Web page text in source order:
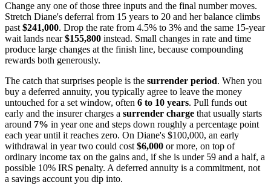
Change any one of those three inputs and the final number moves.
Stretch Diane's deferral from 15 years to 20 and her balance climbs
past $241,000. Drop the rate from 4.5% to 3% and the same 15-year
wait lands near$155,800 instead. Small changes in rate and time
produce large changes at the finish line, because compounding
rewards both generously.
The catch that surprises people is the surrender period. When you
buy a deferred annuity, you typically agree to leave the money
untouched for a set window, often 6 to 10 years. Pull funds out
early and the insurer charges a surrender charge that usually starts
around 7% in year one and steps down roughly a percentage point
each year until it reaches zero. On Diane's $100,000, an early
withdrawal in year two could cost $6,000 or more, on top of
ordinary income tax on the gains and, if she is under 59 and a half, a
possible 10% IRS penalty. A deferred annuity is a commitment, not
a savings account you dip into.